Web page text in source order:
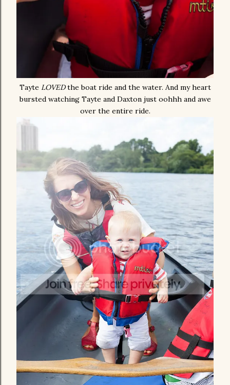
TayteLOVEDthe boat ride and the water. And my heart
bursted watching Tayte and Daxton just oohhh and awe
over the entire ride.